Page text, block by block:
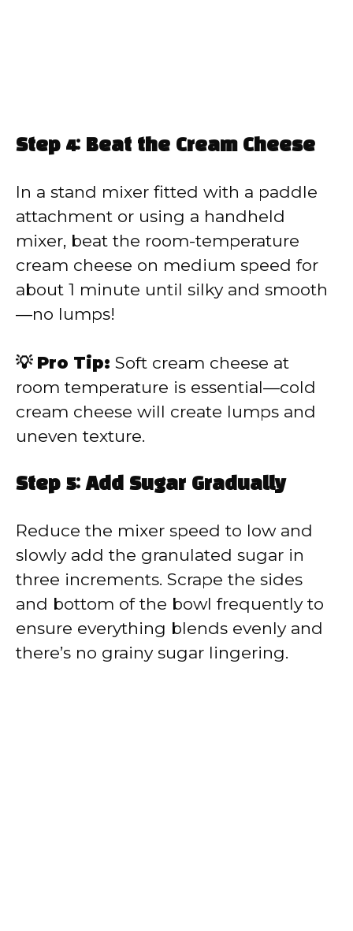
Step 4: Beat the Cream Cheese
In a stand mixer fitted with a paddle
attachment or using a handheld
mixer, beat the room-temperature
cream cheese on medium speed for
about 1 minute until silky and smooth
—no lumps!
💡 Pro Tip: Soft cream cheese at
room temperature is essential—cold
cream cheese will create lumps and
uneven texture.
Step 5: Add Sugar Gradually
Reduce the mixer speed to low and
slowly add the granulated sugar in
three increments. Scrape the sides
and bottom of the bowl frequently to
ensure everything blends evenly and
there’s no grainy sugar lingering.